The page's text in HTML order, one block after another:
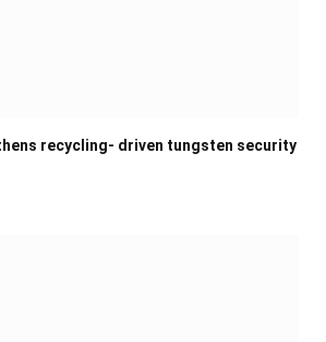
recycling- driven tungsten security